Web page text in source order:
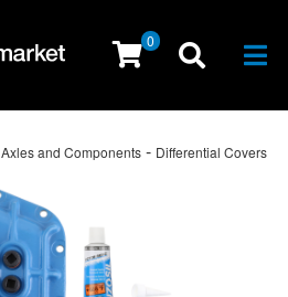
0
Axles and Components - Differential Covers